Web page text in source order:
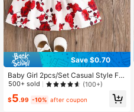
Save $0.70
Baby Girl 2pcs/Set Casual Style Flo
ral Print Dress + Hat Outfits For Su
500+ sold (100+)
$5.99 -10% after coupon